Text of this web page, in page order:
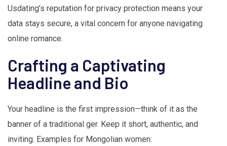
Usdating’s reputation for privacy protection means your
data stays secure, a vital concern for anyone navigating
online romance.
Crafting a Captivating
Headline and Bio
Your headline is the first impression—think of it as the
banner of a traditional ger. Keep it short, authentic, and
inviting. Examples for Mongolian women: